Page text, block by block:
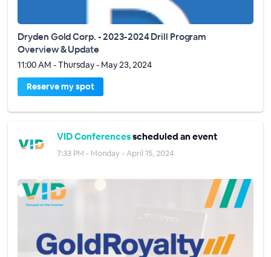
Dryden Gold Corp. - 2023-2024 Drill Program
Overview & Update
11:00 AM - Thursday - May 23, 2024
Reserve my spot
VID Conferencesscheduled an event
7:33 PM - Monday - April 15, 2024